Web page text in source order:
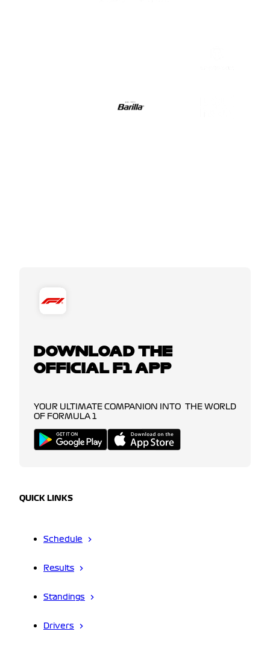
DOWNLOAD THE
OFFICIAL F1 APP
YOUR ULTIMATE COMPANION INTO THE WORLD
OF FORMULA 1
QUICK LINKS
Schedule
Results
Standings
Drivers